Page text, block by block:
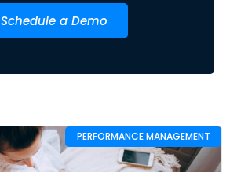
Schedule a Demo
PERFORMANCE MANAGEMENT